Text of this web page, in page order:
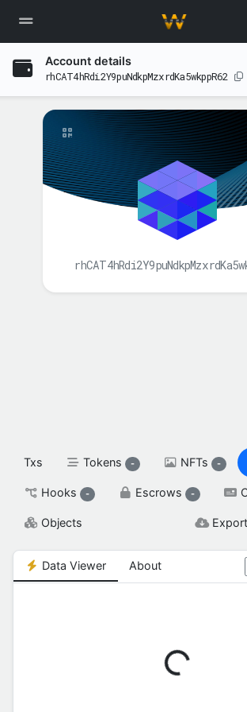
Account details
rhCAT4hRdi2Y9puNdkpMzxrdKa5wkppR62
Txs Tokens - NFTs -
Hooks - Escrows -
Objects Export
Data Viewer About
Loading...